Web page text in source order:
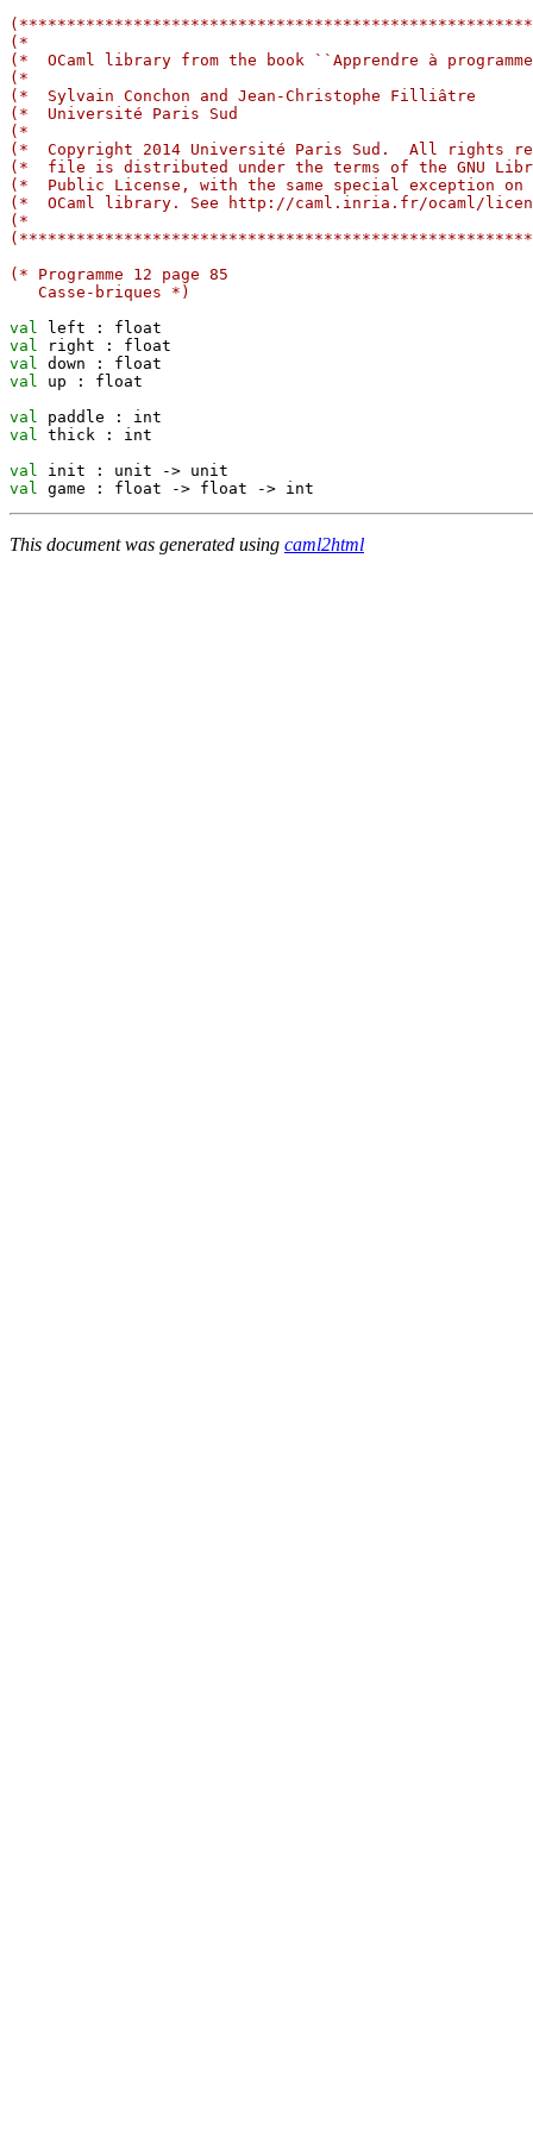
(*
(*  OCaml library from the book ``Apprendre à
(*
(*  Sylvain Conchon and Jean-Christophe
(*  Université Paris Sud
(*
(*  Copyright 2014 Université Paris Sud.  All rights
(*  file is distributed under the terms of the GNU
(*  Public License, with the same special exception
(*  OCaml library. See http://caml.inria.fr/ocaml/
(*
(* Programme 12 page 85
   Casse-briques *)
val
val
val
val up : float
val
val thick : int
val init : unit ->
val game : float -> float ->
This document was generated using caml2html